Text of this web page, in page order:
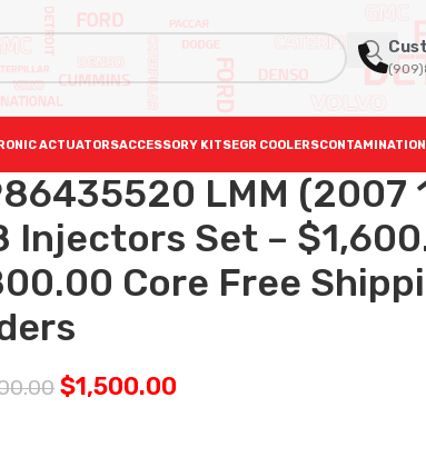
ACTUATORSACCESSORY KITSEGR COOLERS
LMM (2007
Injectors Set –
Core Free
$1,500.00